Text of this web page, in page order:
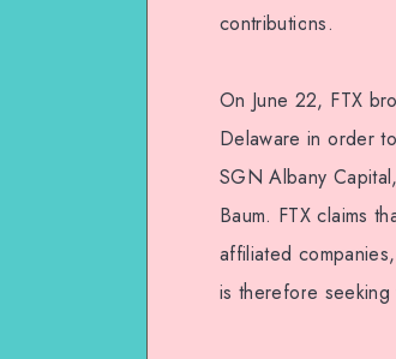
contributions.
On June 22, FTX
Delaware in order
SGN Albany
Baum. FTX claims
affiliated
is therefore